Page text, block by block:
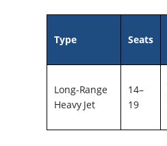
Type Seats
Long-Range
Heavy Jet
14–
19